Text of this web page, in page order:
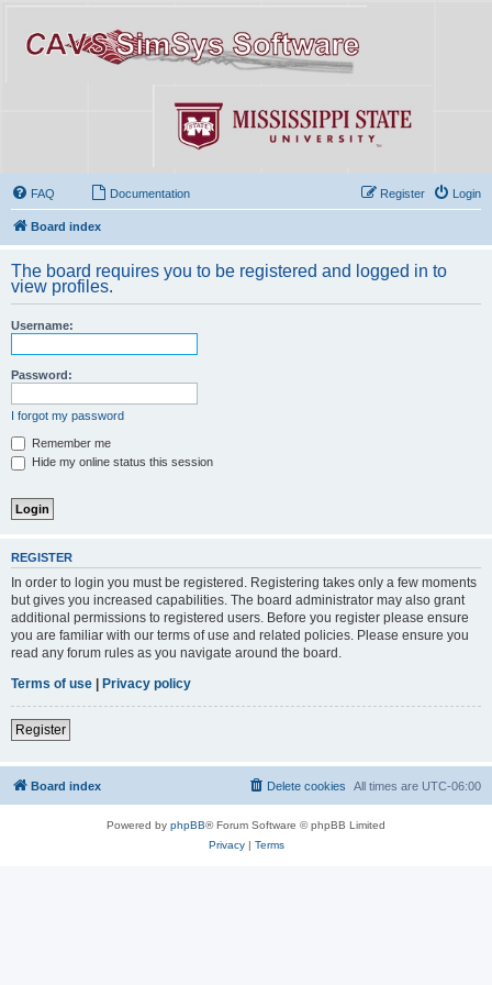
FAQ Documentation Login
Register
Board index
The board requires you to be registered and logged in to
view profiles.
Username:
Password:
I forgot my password
Remember me
Hide my online status this session
REGISTER
In order to login you must be registered. Registering takes only a few moments
but gives you increased capabilities. The board administrator may also grant
additional permissions to registered users. Before you register please ensure
you are familiar with our terms of use and related policies. Please ensure you
read any forum rules as you navigate around the board.
Terms of use
Privacy policy
Register
Board index All times are UTC-06:00
Delete cookies
Powered by phpBB® Forum Software © phpBB Limited
Privacy| Terms